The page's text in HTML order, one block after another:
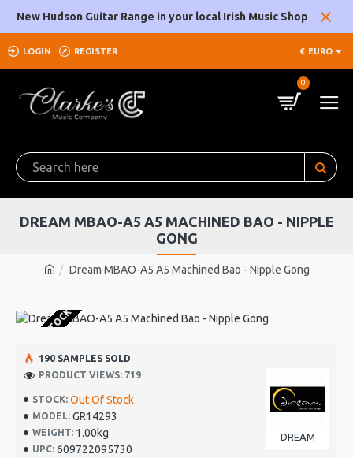
New Hudson Guitar Range in your local Irish Music Shop
LOGIN REGISTER € EURO
0
Dream MBAO-A5 A5 Machined Bao - Nipple Gong
DREAM MBAO-A5 A5 MACHINED BAO - NIPPLE
GONG
OUT OF STOCK
STOCK: Out Of Stock
MODEL: GR14293
WEIGHT: 1.00kg
UPC: 609722095730
DREAM
190 SAMPLES SOLD
PRODUCT VIEWS: 719